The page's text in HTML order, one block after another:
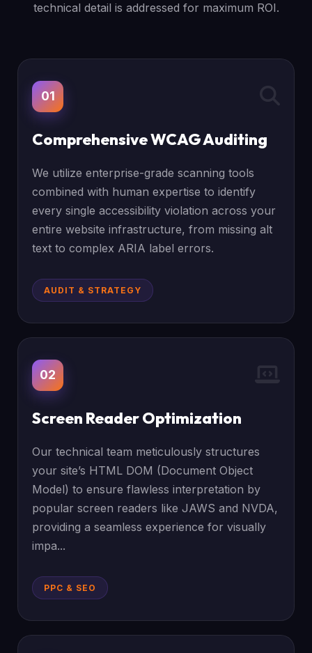
technical detail is addressed for maximum ROI.
01
Comprehensive WCAG Auditing
We utilize enterprise-grade scanning tools
combined with human expertise to identify
every single accessibility violation across your
entire website infrastructure, from missing alt
text to complex ARIA label errors.
AUDIT & STRATEGY
02
Screen Reader Optimization
Our technical team meticulously structures
your site’s HTML DOM (Document Object
Model) to ensure flawless interpretation by
popular screen readers like JAWS and NVDA,
providing a seamless experience for visually
impa...
PPC & SEO